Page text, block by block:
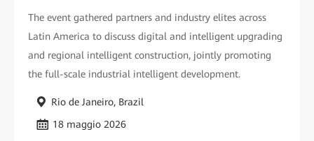
The event gathered partners and industry elites across
Latin America to discuss digital and intelligent upgrading
and regional intelligent construction, jointly promoting
the full-scale industrial intelligent development.
Rio de Janeiro, Brazil
18 maggio 2026